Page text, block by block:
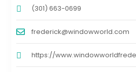
(301) 663-0699
frederick@windowworld.com
https://